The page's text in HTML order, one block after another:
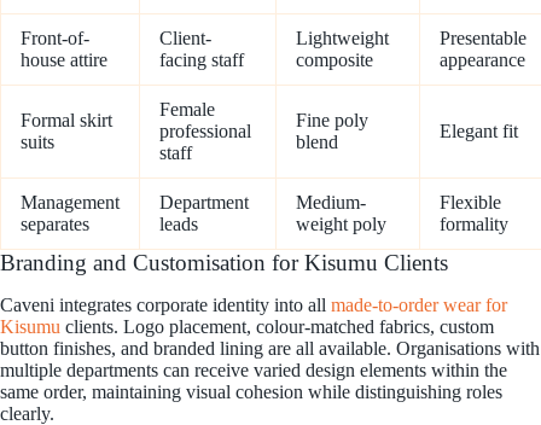
Front-of-
house attire
Client-
facing staff
Lightweight
composite
Presentable
appearance
Formal skirt
suits
Female
professional
staff
Fine poly
blend
Elegant fit
Management
separates
Department
leads
Medium-
weight poly
Flexible
formality
Branding and Customisation for Kisumu Clients
Caveni integrates corporate identity into all made-to-order wear for
Kisumu clients. Logo placement, colour-matched fabrics, custom
button finishes, and branded lining are all available. Organisations with
multiple departments can receive varied design elements within the
same order, maintaining visual cohesion while distinguishing roles
clearly.